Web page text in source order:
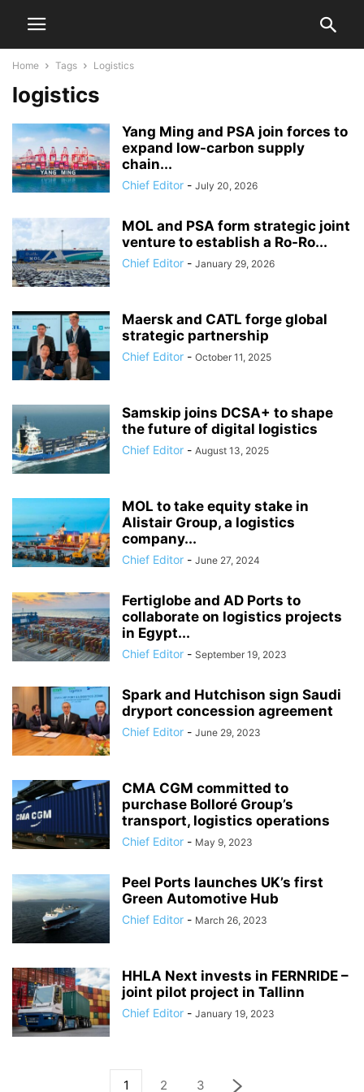
Home Tags Logistics
logistics
Yang Ming and PSA join forces to
expand low-carbon supply
chain...
Chief Editor - July 20, 2026
MOL and PSA form strategic joint
venture to establish a Ro-Ro...
Chief Editor - January 29, 2026
Maersk and CATL forge global
strategic partnership
Chief Editor - October 11, 2025
Samskip joins DCSA+ to shape
the future of digital logistics
Chief Editor - August 13, 2025
MOL to take equity stake in
Alistair Group, a logistics
company...
Chief Editor - June 27, 2024
Fertiglobe and AD Ports to
collaborate on logistics projects
in Egypt...
Chief Editor - September 19, 2023
Spark and Hutchison sign Saudi
dryport concession agreement
Chief Editor - June 29, 2023
CMA CGM committed to
purchase Bolloré Group’s
transport, logistics operations
Chief Editor - May 9, 2023
Peel Ports launches UK’s first
Green Automotive Hub
Chief Editor - March 26, 2023
HHLA Next invests in FERNRIDE –
joint pilot project in Tallinn
Chief Editor - January 19, 2023
1 2 3